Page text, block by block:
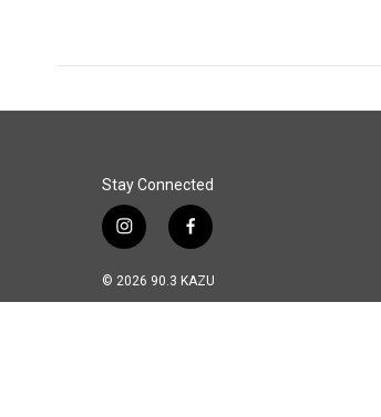
Stay Connected
i
n
s
t
f
a
c
e
© 2026 90.3 KAZU